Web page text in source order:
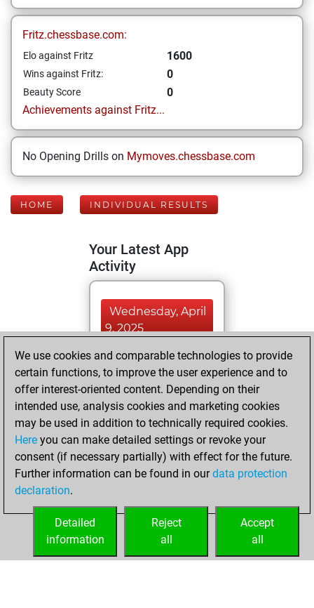
Fritz.chessbase.com:
Elo against Fritz 1600
Wins against Fritz: 0
Beauty Score
0
Achievements against Fritz...
No Opening Drills on Mymoves.chessbase.com
HOME INDIVIDUAL RESULTS
Your Latest App
Activity
Wednesday, April
9, 2025
You played 290
blitz games
Play
You scored
+126 =6 -158 in blitz
Tuesday, March 4,
2025
your Fritz account
We use cookies and comparable technologies to provide
certain functions, to improve the user experience and to
offer interest-oriented content. Depending on their
intended use, analysis cookies and marketing cookies
may be used in addition to technically required cookies.
Here you can make detailed settings or revoke your
consent (if necessary partially) with effect for the future.
Further information can be found in ourdata protection
declaration.
Accept
all
Reject
all
Detailed
information